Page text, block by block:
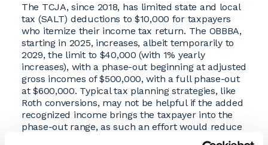
The TCJA, since 2018, has limited state and local
tax (SALT) deductions to $10,000 for taxpayers
who itemize their income tax return. The OBBBA,
starting in 2025, increases, albeit temporarily to
2029, the limit to $40,000 (with 1% yearly
increases), with a phase-out beginning at adjusted
gross incomes of $500,000, with a full phase-out
at $600,000. Typical tax planning strategies, like
Roth conversions, may not be helpful if the added
recognized income brings the taxpayer into the
phase-out range, as such an effort would reduce
the SALT deduction and technically raise the